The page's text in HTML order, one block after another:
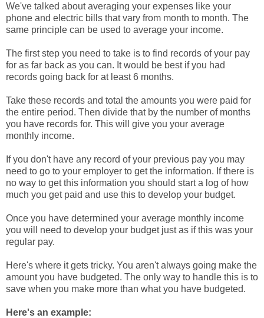
We've talked about averaging your expenses like your
phone and electric bills that vary from month to month. The
same principle can be used to average your income.
The first step you need to take is to find records of your pay
for as far back as you can. It would be best if you had
records going back for at least 6 months.
Take these records and total the amounts you were paid for
the entire period. Then divide that by the number of months
you have records for. This will give you your average
monthly income.
If you don't have any record of your previous pay you may
need to go to your employer to get the information. If there is
no way to get this information you should start a log of how
much you get paid and use this to develop your budget.
Once you have determined your average monthly income
you will need to develop your budget just as if this was your
regular pay.
Here's where it gets tricky. You aren't always going make the
amount you have budgeted. The only way to handle this is to
save when you make more than what you have budgeted.
Here's an example: